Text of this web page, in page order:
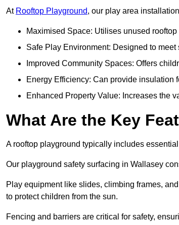
At Rooftop Playground, our play area
Maximised Space: Utilises unused
Safe Play Environment: Designed to meet
Improved Community Spaces: Offers
Energy Efficiency: Can provide insulation
Enhanced Property Value: Increases the
What Are the Key
A rooftop playground typically includes
Our playground safety surfacing in Wallasey
Play equipment like slides, climbing frames,
to protect children from the sun.
Fencing and barriers are critical for safety,